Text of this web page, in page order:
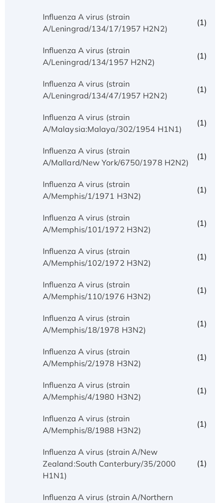
Influenza A virus (strain
A/Leningrad/134/17/1957 H2N2)
(1)
Influenza A virus (strain
A/Leningrad/134/1957 H2N2)
(1)
Influenza A virus (strain
A/Leningrad/134/47/1957 H2N2)
(1)
Influenza A virus (strain
A/Malaysia:Malaya/302/1954 H1N1)
(1)
Influenza A virus (strain
A/Mallard/New York/6750/1978 H2N2)
(1)
Influenza A virus (strain
A/Memphis/1/1971 H3N2)
(1)
Influenza A virus (strain
A/Memphis/101/1972 H3N2)
(1)
Influenza A virus (strain
A/Memphis/102/1972 H3N2)
(1)
Influenza A virus (strain
A/Memphis/110/1976 H3N2)
(1)
Influenza A virus (strain
A/Memphis/18/1978 H3N2)
(1)
Influenza A virus (strain
A/Memphis/2/1978 H3N2)
(1)
Influenza A virus (strain
A/Memphis/4/1980 H3N2)
(1)
Influenza A virus (strain
A/Memphis/8/1988 H3N2)
(1)
Influenza A virus (strain A/New
Zealand:South Canterbury/35/2000
H1N1)
(1)
Influenza A virus (strain A/Northern